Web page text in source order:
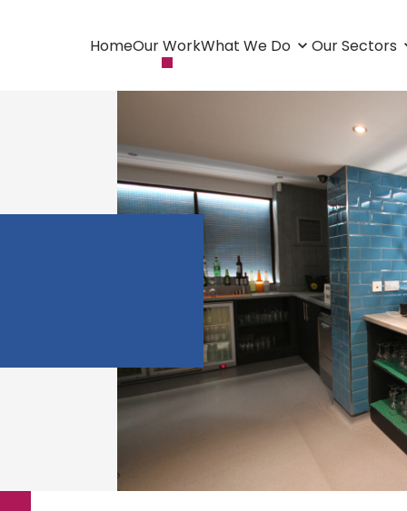
HomeOur WorkWhat We Do Our Sectors